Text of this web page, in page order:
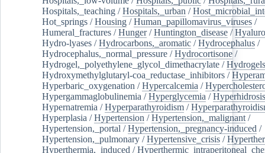
Hospitals,_teaching /Hospitals,_urban /
Hot_springs /Housing /Human_papillomavirus_viruses /
Humeral_fractures /Hunger/Huntington_disease /
Hydro-lyases /Hydrocarbons,_aromatic /Hydrocephalus /
Hydrocephalus,_normal_pressure /Hydrocortisone /
Hydrogel,_polyethylene_glycol_dimethacrylate /Hydrogels
Hydroxymethylglutaryl-coa_reductase_inhibitors /
Hyperbaric_oxygenation /Hypercalcemia /
Hypergammaglobulinemia /Hyperglycemia /Hyperhidrosis
Hypernatremia /Hyperparathyroidism /
Hyperplasia /Hypertension /Hypertension,_malignant /
Hypertension,_portal /Hypertension,_pregnancy-induced /
Hypertension,_pulmonary /Hypertensive_crisis /
Hyperthermia,_induced /